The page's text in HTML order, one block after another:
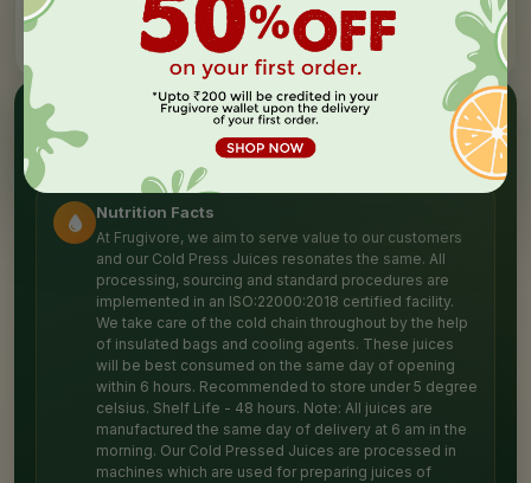
diseases. *BEST IF CONSUMED WITHIN THE INITIAL 48
HOURS Recommended to store under 5 degrees Celsius.
NUTRITION HIGHLIGHTS
Packed with goodness
Nutrition Facts
At Frugivore, we aim to serve value to our customers
and our Cold Press Juices resonates the same. All
processing, sourcing and standard procedures are
implemented in an ISO:22000:2018 certified facility.
We take care of the cold chain throughout by the help
of insulated bags and cooling agents. These juices
will be best consumed on the same day of opening
within 6 hours. Recommended to store under 5 degree
celsius. Shelf Life - 48 hours. Note: All juices are
manufactured the same day of delivery at 6 am in the
morning. Our Cold Pressed Juices are processed in
machines which are used for preparing juices of